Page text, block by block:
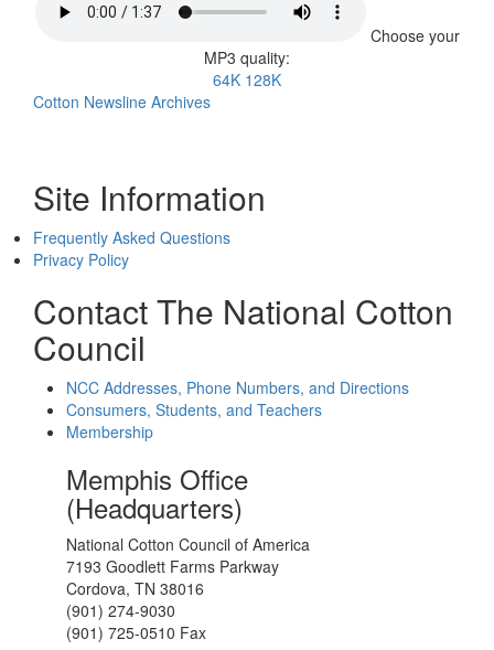
Choose your
MP3 quality:
64K 128K
Cotton Newsline Archives
Site Information
Frequently Asked Questions
Privacy Policy
Contact The National Cotton
Council
NCC Addresses, Phone Numbers, and Directions
Consumers, Students, and Teachers
Membership
Memphis Office
(Headquarters)
National Cotton Council of America
7193 Goodlett Farms Parkway
Cordova, TN 38016
(901) 274-9030
(901) 725-0510 Fax